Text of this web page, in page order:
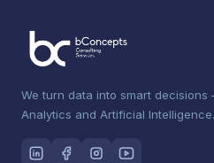
We turn data into smart
Analytics and Artificial Intelligence.